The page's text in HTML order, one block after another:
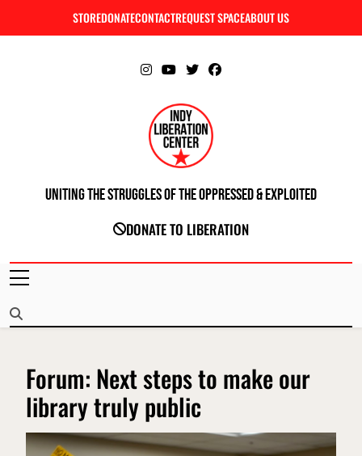
STOREDONATECONTACTREQUEST SPACEABOUT US
INDIANAPOLIS LIBERATION CENTER
Uniting The Struggles Of The Oppressed & Exploited
DONATE TO LIBERATION
Forum: Next steps to make our
library truly public